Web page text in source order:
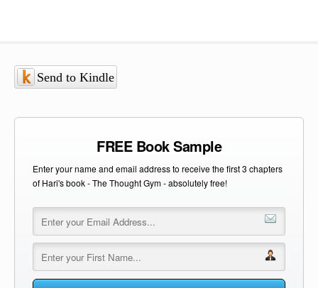
Send to Kindle
FREE Book Sample
Enter your name and email address to receive the first 3 chapters
of Hari's book - The Thought Gym - absolutely free!